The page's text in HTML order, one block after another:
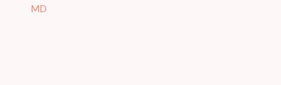
MD